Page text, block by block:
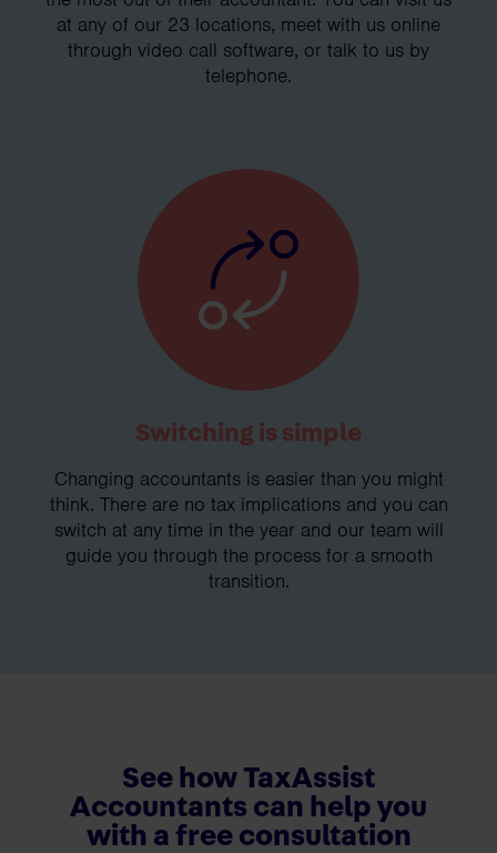
at any of our 23 locations, meet with us online
through video call software, or talk to us by
telephone.
Switching is simple
Changing accountants is easier than you might
think. There are no tax implications and you can
switch at any time in the year and our team will
guide you through the process for a smooth
transition.
See how TaxAssist
Accountants can help you
with a free consultation